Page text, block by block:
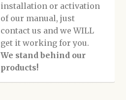
installation or activation
of our manual, just
contact us and we WILL
get it working for you.
We stand behind our
products!